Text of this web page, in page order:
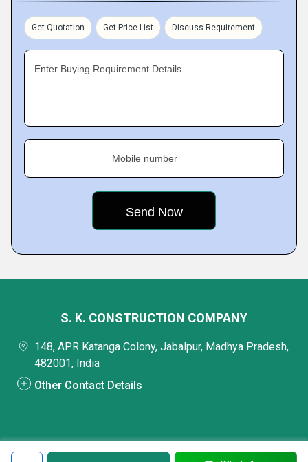
Get Quotation Get Price List Discuss Requirement
Enter Buying Requirement Details
Mobile number
S. K. CONSTRUCTION COMPANY
148, APR Katanga Colony, Jabalpur, Madhya Pradesh,
482001, India
Other Contact Details